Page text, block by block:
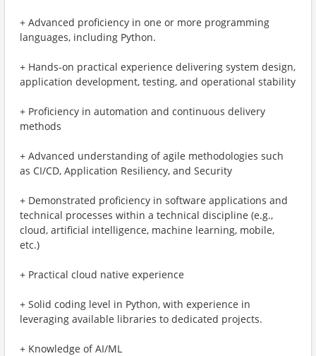
+ Advanced proficiency in one or more programming
languages, including Python.
+ Hands-on practical experience delivering system design,
application development, testing, and operational stability
+ Proficiency in automation and continuous delivery
methods
+ Advanced understanding of agile methodologies such
as CI/CD, Application Resiliency, and Security
+ Demonstrated proficiency in software applications and
technical processes within a technical discipline (e.g.,
cloud, artificial intelligence, machine learning, mobile,
etc.)
+ Practical cloud native experience
+ Solid coding level in Python, with experience in
leveraging available libraries to dedicated projects.
+ Knowledge of AI/ML